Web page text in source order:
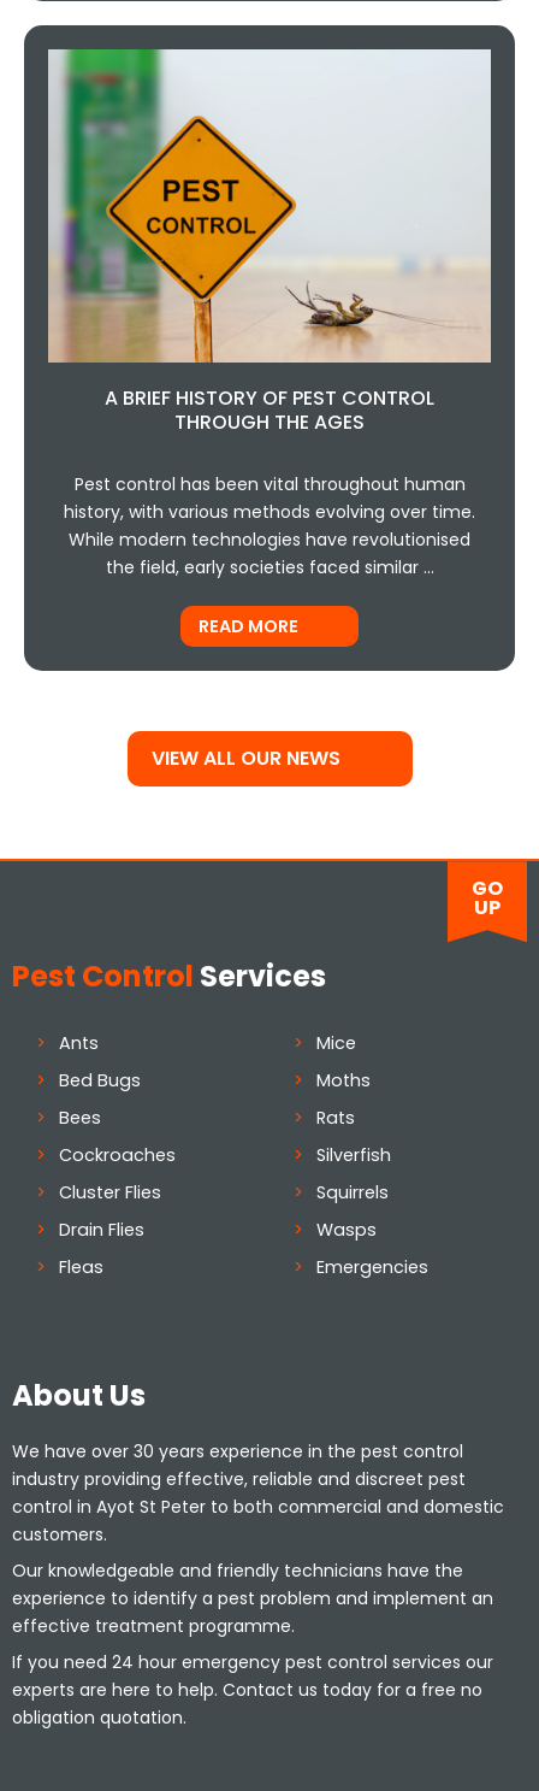
A BRIEF HISTORY OF PEST CONTROL
THROUGH THE AGES
Pest control has been vital throughout human
history, with various methods evolving over time.
While modern technologies have revolutionised
the field, early societies faced similar …
READ MORE
VIEW ALL OUR NEWS
GO
UP
Pest Control Services
Ants
Bed Bugs
Bees
Cockroaches
Cluster Flies
Drain Flies
Fleas
Mice
Moths
Rats
Silverfish
Squirrels
Wasps
Emergencies
About Us
We have over 30 years experience in the pest control
industry providing effective, reliable and discreet pest
control in Ayot St Peter to both commercial and domestic
customers.
Our knowledgeable and friendly technicians have the
experience to identify a pest problem and implement an
effective treatment programme.
If you need 24 hour emergency pest control services our
experts are here to help. Contact us today for a free no
obligation quotation.